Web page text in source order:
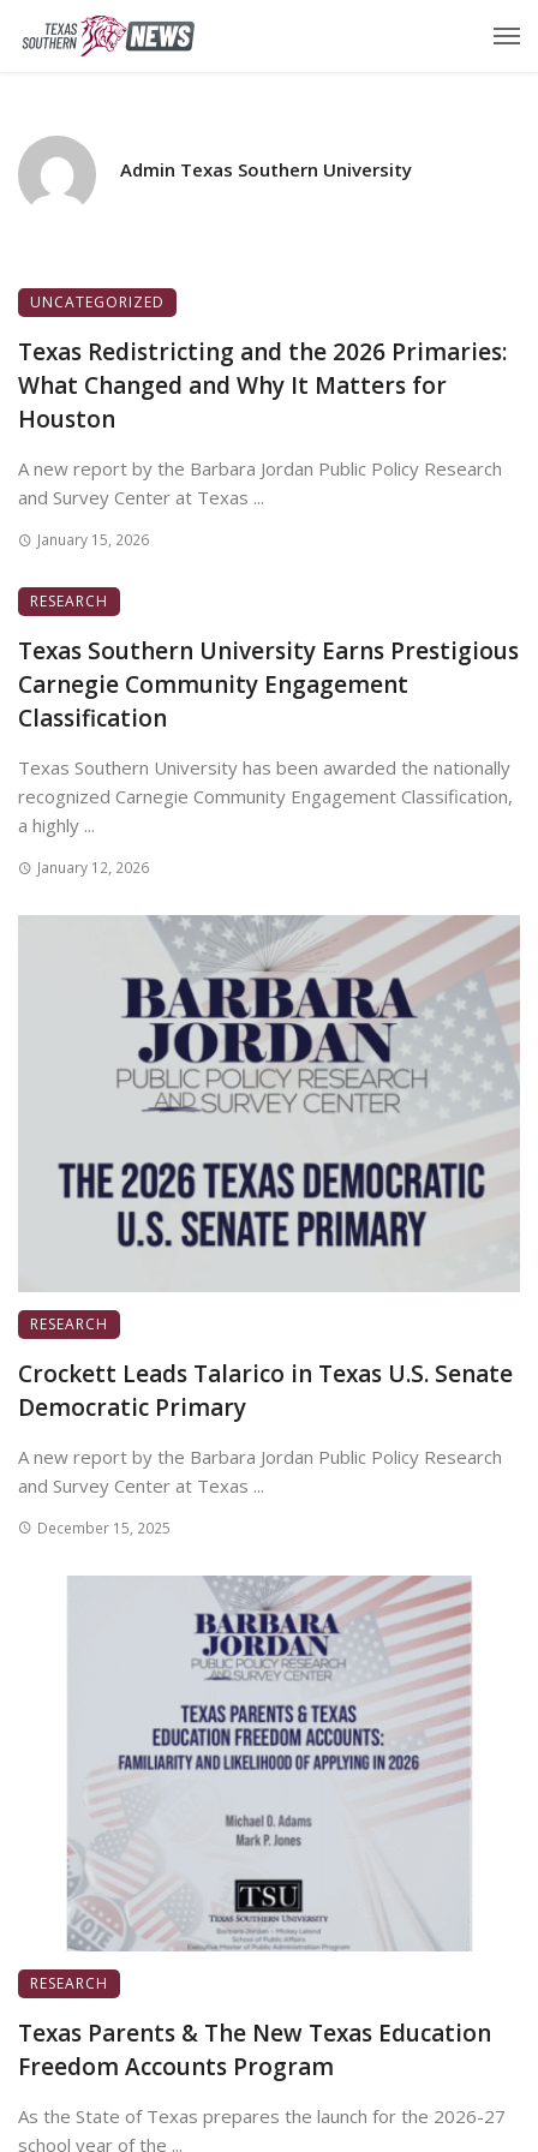
Admin Texas Southern University
UNCATEGORIZED
Texas Redistricting and the 2026 Primaries:
What Changed and Why It Matters for
Houston
A new report by the Barbara Jordan Public Policy Research
and Survey Center at Texas ...
January 15, 2026
RESEARCH
Texas Southern University Earns Prestigious
Carnegie Community Engagement
Classification
Texas Southern University has been awarded the nationally
recognized Carnegie Community Engagement Classification,
a highly ...
January 12, 2026
RESEARCH
Crockett Leads Talarico in Texas U.S. Senate
Democratic Primary
A new report by the Barbara Jordan Public Policy Research
and Survey Center at Texas ...
December 15, 2025
RESEARCH
Texas Parents & The New Texas Education
Freedom Accounts Program
As the State of Texas prepares the launch for the 2026-27
school year of the ...